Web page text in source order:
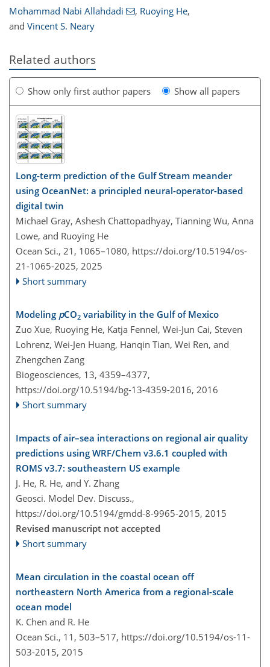
Mohammad Nabi Allahdadi , Ruoying He,
and Vincent S. Neary
Related authors
Show only first author papers Show all papers
Long-term prediction of the Gulf Stream meander
using OceanNet: a principled neural-operator-based
digital twin
Michael Gray, Ashesh Chattopadhyay, Tianning Wu, Anna
Lowe, and Ruoying He
Ocean Sci., 21, 1065–1080, https://doi.org/10.5194/os-
21-1065-2025, 2025
Short summary
Modeling pCO2 variability in the Gulf of Mexico
Zuo Xue, Ruoying He, Katja Fennel, Wei-Jun Cai, Steven
Lohrenz, Wei-Jen Huang, Hanqin Tian, Wei Ren, and
Zhengchen Zang
Biogeosciences, 13, 4359–4377,
https://doi.org/10.5194/bg-13-4359-2016, 2016
Short summary
Impacts of air–sea interactions on regional air quality
predictions using WRF/Chem v3.6.1 coupled with
ROMS v3.7: southeastern US example
J. He, R. He, and Y. Zhang
Geosci. Model Dev. Discuss.,
https://doi.org/10.5194/gmdd-8-9965-2015, 2015
Revised manuscript not accepted
Short summary
Mean circulation in the coastal ocean off
northeastern North America from a regional-scale
ocean model
K. Chen and R. He
Ocean Sci., 11, 503–517, https://doi.org/10.5194/os-11-
503-2015, 2015